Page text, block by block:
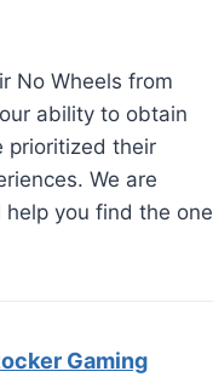
No Wheels from
ability to obtain
prioritized their
We are
you find the one
Gaming